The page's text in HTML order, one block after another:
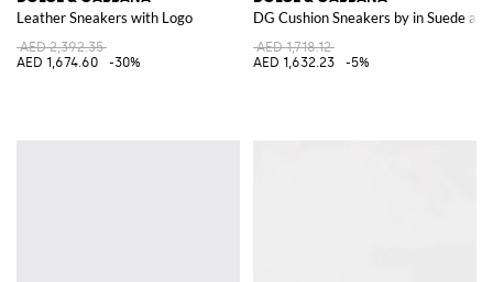
Leather Sneakers with Logo
AED 2,392.35
AED 1,674.60
-30%
DG Cushion Sneakers by in Suede
AED 1,718.12
AED 1,632.23
-5%